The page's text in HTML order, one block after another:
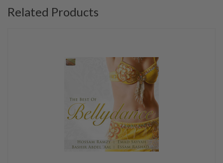
Related Products